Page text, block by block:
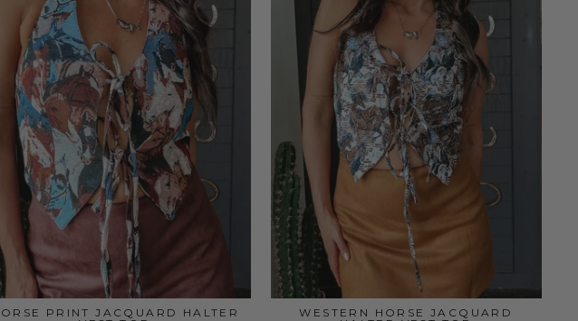
PRINT JACQUARD HALTER
WESTERN HORSE JACQUARD